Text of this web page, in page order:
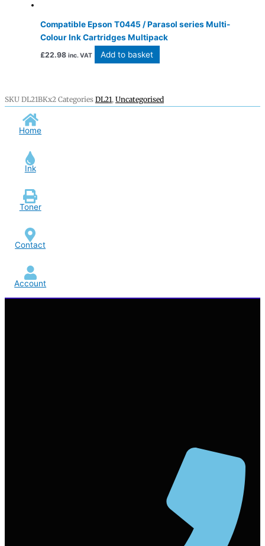
Compatible Epson T0445 / Parasol series Multi-
Colour Ink Cartridges Multipack
£22.98 inc. VAT Add to basket
SKU DL21BKx2 Categories DL21, Uncategorised
Home
Ink
Toner
Contact
Account